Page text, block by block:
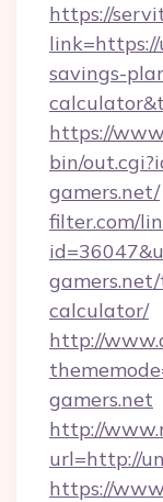
https://
savings-
https://
bin/
gamers.net/
filter.com/
calculator/
http://
gamers.net
http://
url=http://
https://